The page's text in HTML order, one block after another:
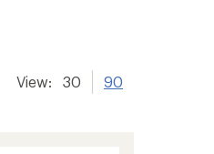
View: 30 90